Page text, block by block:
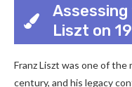
Liszt on
Franz Liszt was one of
century, and his legacy